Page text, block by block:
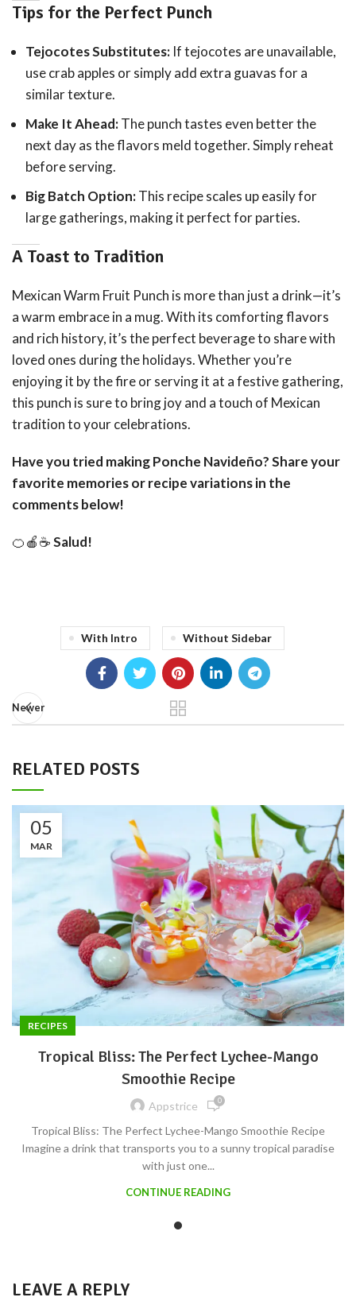
Tips for the Perfect Punch
Tejocotes Substitutes: If tejocotes are unavailable,
use crab apples or simply add extra guavas for a
similar texture.
Make It Ahead:The punch tastes even better the
next day as the flavors meld together. Simply reheat
before serving.
Big Batch Option:This recipe scales up easily for
large gatherings, making it perfect for parties.
A Toast to Tradition
Mexican Warm Fruit Punch is more than just a drink—it’s
a warm embrace in a mug. With its comforting flavors
and rich history, it’s the perfect beverage to share with
loved ones during the holidays. Whether you’re
enjoying it by the fire or serving it at a festive gathering,
this punch is sure to bring joy and a touch of Mexican
tradition to your celebrations.
Have you tried making Ponche Navideño? Share your
favorite memories or recipe variations in the
comments below!
🍊🍎☕Salud!
With Intro Without Sidebar
Newer
RELATED POSTS
05
MAR
RECIPES
Tropical Bliss: The Perfect Lychee-Mango
Smoothie Recipe
Appstrice 0
Tropical Bliss: The Perfect Lychee-Mango Smoothie Recipe
Imagine a drink that transports you to a sunny tropical paradise
with just one...
CONTINUE READING
LEAVE A REPLY